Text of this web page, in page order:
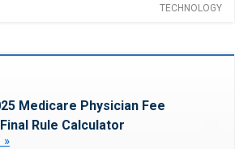
TECHNOLOGY
Medicare Physician Fee
Rule Calculator
»